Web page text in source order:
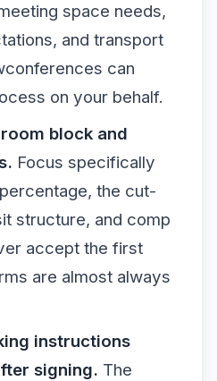
space needs,
and transport
can
on your behalf.
block and
Focus specifically
the cut-
structure, and comp
accept the first
are almost always
instructions
signing. The